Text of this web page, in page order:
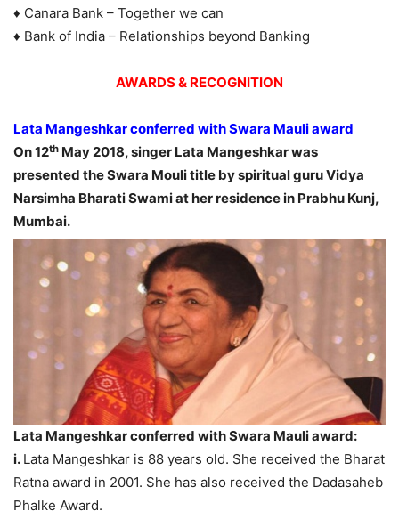
♦ Canara Bank – Together we can
♦ Bank of India – Relationships beyond Banking
AWARDS & RECOGNITION
Lata Mangeshkar conferred with Swara Mauli award
On 12th May 2018, singer Lata Mangeshkar was
presented the Swara Mouli title by spiritual guru Vidya
Narsimha Bharati Swami at her residence in Prabhu Kunj,
Mumbai.
Lata Mangeshkar conferred with Swara Mauli award:
i. Lata Mangeshkar is 88 years old. She received the Bharat
Ratna award in 2001. She has also received the Dadasaheb
Phalke Award.